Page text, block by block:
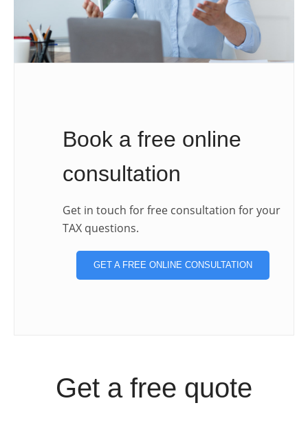
Book a free online
consultation
Get in touch for free consultation for your
TAX questions.
GET A FREE ONLINE CONSULTATION
Get a free quote